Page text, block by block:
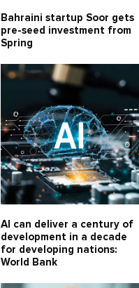
Bahraini startup Soor gets
pre-seed investment from
Spring
AI can deliver a century of
development in a decade
for developing nations:
World Bank